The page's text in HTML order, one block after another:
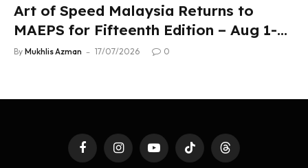
Art of Speed Malaysia Returns to
MAEPS for Fifteenth Edition – Aug 1-2,
2026
By Mukhlis Azman 17/07/2026 0
FacebookInstagramYouTubeTikTok Threads